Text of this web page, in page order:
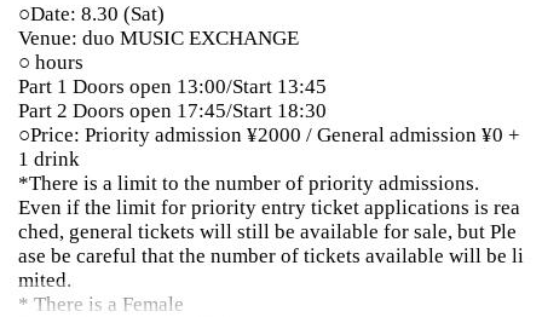
○Date: 8.30 (Sat)
Venue: duo MUSIC EXCHANGE
○ hours
Part 1 Doors open 13:00/Start 13:45
Part 2 Doors open 17:45/Start 18:30
○Price: Priority admission ¥2000 / General admission ¥0 +
1 drink
*There is a limit to the number of priority admissions.
Even if the limit for priority entry ticket applications is rea
ched, general tickets will still be available for sale, but Ple
ase be careful that the number of tickets available will be li
mited.
* There is a Female